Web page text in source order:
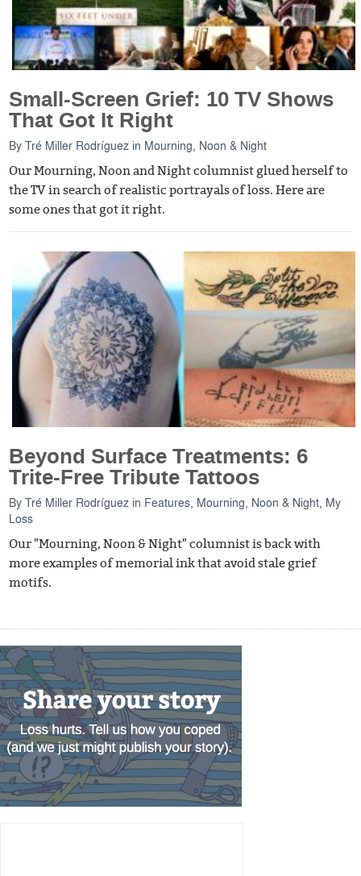
Small-Screen Grief: 10 TV Shows
That Got It Right
ByTré Miller Rodríguez in Mourning, Noon & Night
Our Mourning, Noon and Night columnist glued herself to
the TV in search of realistic portrayals of loss. Here are
some ones that got it right.
Beyond Surface Treatments: 6
Trite-Free Tribute Tattoos
ByTré Miller Rodríguez in Features Mourning, Noon & Night My
Loss
Our "Mourning, Noon & Night" columnist is back with
more examples of memorial ink that avoid stale grief
motifs.